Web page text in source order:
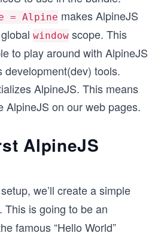
= Alpine makes AlpineJS
window scope. This
to play around with AlpineJS
development(dev) tools.
AlpineJS. This means
AlpineJS on our web pages.
AlpineJS
we’ll create a simple
This is going to be an
famous “Hello World”